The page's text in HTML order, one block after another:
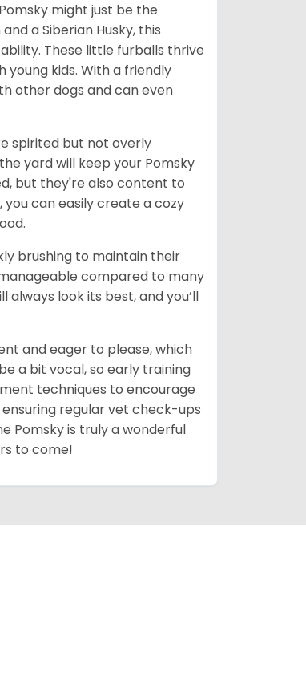
might just be the
a Siberian Husky, this
These little furballs thrive
kids. With a friendly
other dogs and can even
spirited but not overly
yard will keep your Pomsky
but they're also content to
can easily create a cozy
brushing to maintain their
compared to many
look its best, and you’ll
and eager to please, which
a bit vocal, so early training
techniques to encourage
regular vet check-ups
Pomsky is truly a wonderful
to come!